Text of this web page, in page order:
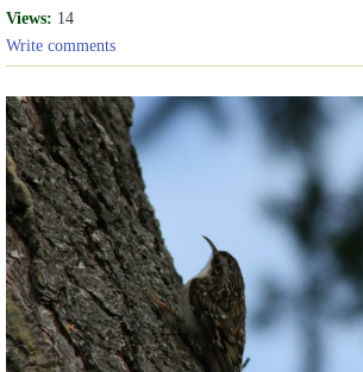
Views: 14
Write comments